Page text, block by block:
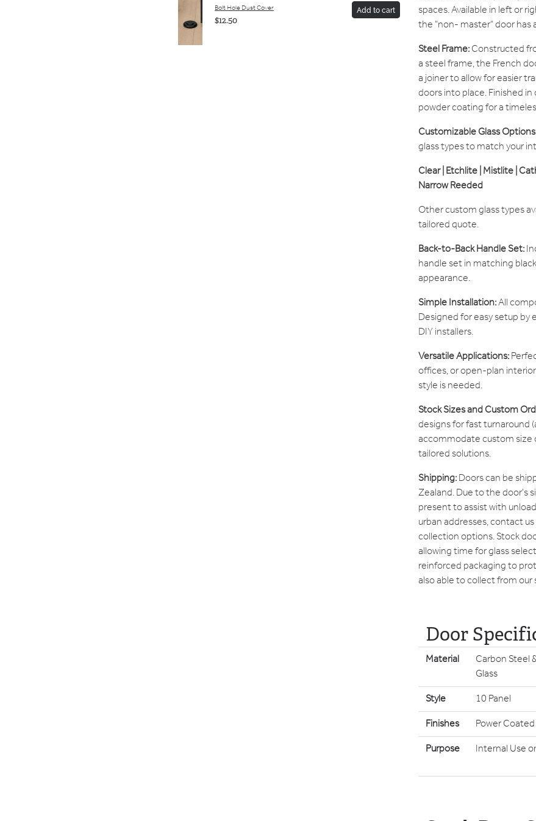
Bolt Hole Dust Cover
$12.50
Add to cart spaces. Available in left or
the "non- master" door
Steel Frame:Constructed
a steel frame, the French
a joiner to allow for easier
doors into place. Finished
powder coating for a
Customizable Glass
glass types to match your
Clear | Etchlite | Mistlite |
Narrow Reeded
Other custom glass types
tailored quote.
Back-to-Back Handle Set:
handle set in matching
appearance.
Simple Installation:All
Designed for easy setup
DIY installers.
Versatile Applications:
offices, or open-plan
style is needed.
Stock Sizes and Custom
designs for fast turnaround
accommodate custom size
tailored solutions.
Shipping:Doors can be
Zealand. Due to the door's
present to assist with
urban addresses, contact
collection options. Stock
allowing time for glass
reinforced packaging to
also able to collect from
Door
Material Carbon Steel
Glass
Style
10 Panel
Finishes
Power Coated
Purpose
Internal Use